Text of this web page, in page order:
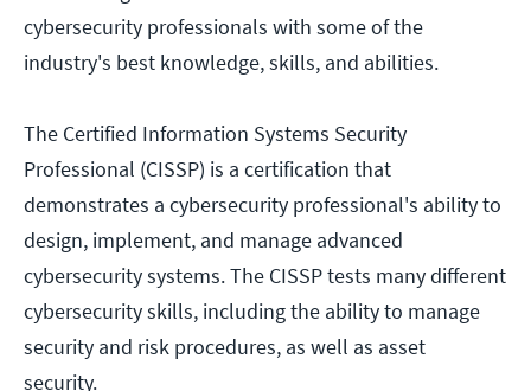
cybersecurity professionals with some of the
industry's best knowledge, skills, and abilities.
The Certified Information Systems Security
Professional (CISSP) is a certification that
demonstrates a cybersecurity professional's ability to
design, implement, and manage advanced
cybersecurity systems. The CISSP tests many different
cybersecurity skills, including the ability to manage
security and risk procedures, as well as asset
security.